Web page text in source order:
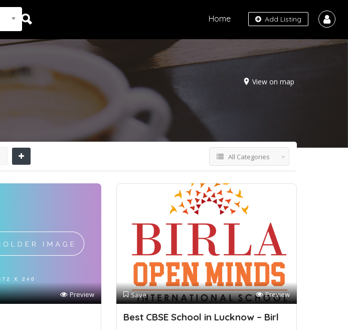
Add Listing
Home
View on map
All Categories
Preview Save Preview
Best CBSE School in Lucknow – Birl